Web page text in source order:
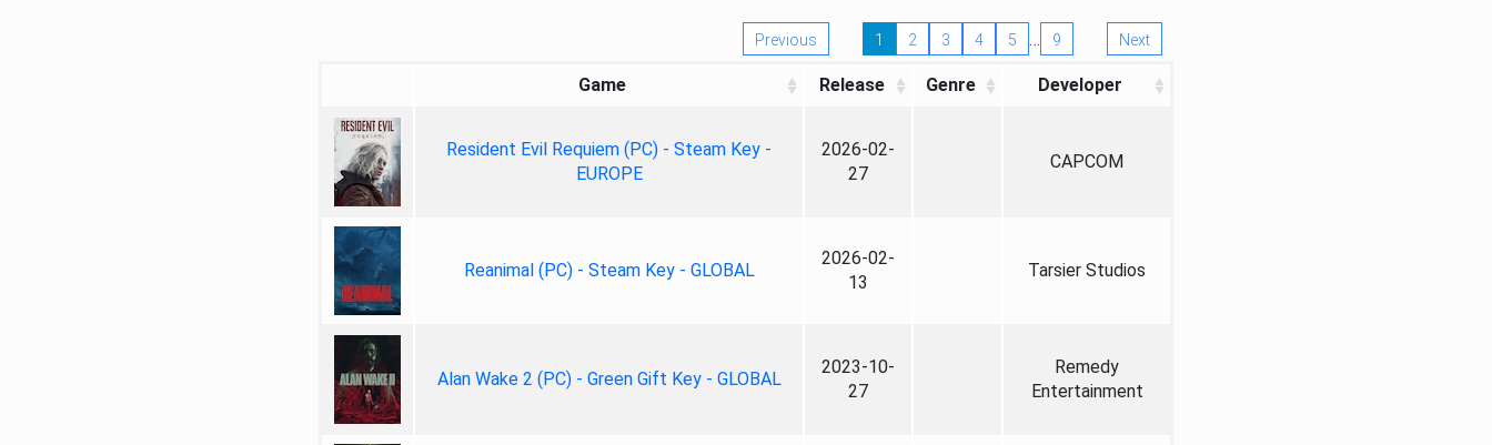
Previous 1 2 3 4 5 … 9 Next
Game Release Genre Developer
Resident Evil Requiem (PC) - Steam Key -
EUROPE
2026-02-
27
CAPCOM
Reanimal (PC) - Steam Key - GLOBAL
2026-02-
13
Tarsier Studios
Alan Wake 2 (PC) - Green Gift Key - GLOBAL
2023-10-
27
Remedy
Entertainment